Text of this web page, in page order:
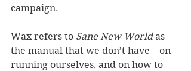
campaign.
Wax refers to Sane New World as
the manual that we don’t have – on
running ourselves, and on how to